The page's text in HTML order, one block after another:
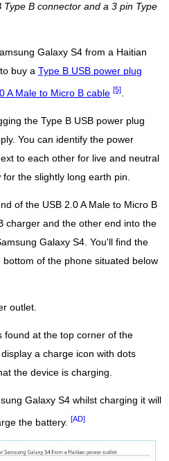
B connector and a 3 pin Type
Galaxy S4 from a Haitian
buy a Type B USB power plug
A Male to Micro B cable [5]
the Type B USB power plug
You can identify the power
to each other for live and neutral
the slightly long earth pin.
of the USB 2.0 A Male to Micro B
charger and the other end into the
Galaxy S4. You'll find the
of the phone situated below
outlet.
found at the top corner of the
a charge icon with dots
the device is charging.
Galaxy S4 whilst charging it will
the battery. [AD]